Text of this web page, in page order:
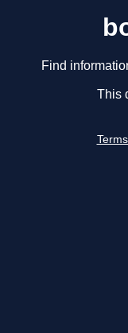
Find
This